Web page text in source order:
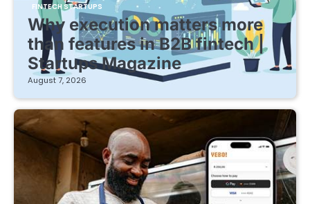
FINTECH STARTUPS
Why execution matters more
than features in B2B fintech |
Startups Magazine
August 7, 2026